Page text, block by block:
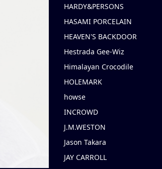
HARDY&PERSONS
HASAMI PORCELAIN
HEAVEN'S BACKDOOR
Hestrada Gee-Wiz
Himalayan Crocodile
HOLEMARK
howse
INCROWD
J.M.WESTON
Jason Takara
JAY CARROLL